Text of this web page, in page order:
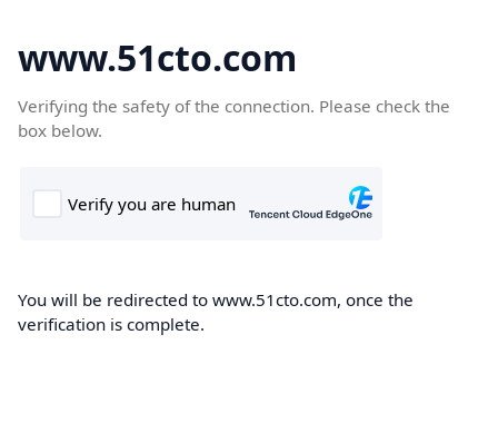
www.51cto.com
Verifying the safety of the connection. Please check the
box below.
You will be redirected to www.51cto.com, once the
verification is complete.